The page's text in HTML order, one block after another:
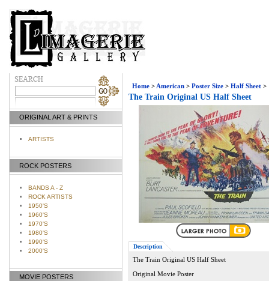
ORIGINAL ART & PRINTS
ARTISTS
ROCK POSTERS
BANDS A - Z
ROCK ARTISTS
1950'S
1960'S
1970'S
1980'S
1990'S
2000'S
MOVIE POSTERS
Home > American > Poster Size > Half Sheet >
The Train Original US Half Sheet
Description
The Train Original US Half Sheet
Original Movie Poster